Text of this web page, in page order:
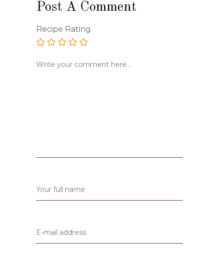
Post A Comment
Recipe Rating